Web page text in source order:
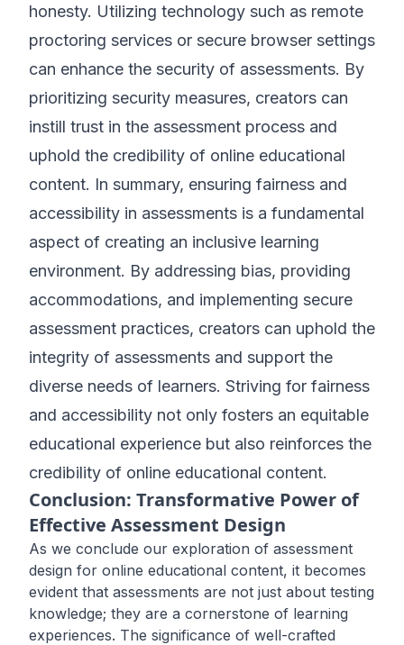
honesty. Utilizing technology such as remote
proctoring services or secure browser settings
can enhance the security of assessments. By
prioritizing security measures, creators can
instill trust in the assessment process and
uphold the credibility of online educational
content. In summary, ensuring fairness and
accessibility in assessments is a fundamental
aspect of creating an inclusive learning
environment. By addressing bias, providing
accommodations, and implementing secure
assessment practices, creators can uphold the
integrity of assessments and support the
diverse needs of learners. Striving for fairness
and accessibility not only fosters an equitable
educational experience but also reinforces the
credibility of online educational content.
Conclusion: Transformative Power of
Effective Assessment Design
As we conclude our exploration of assessment
design for online educational content, it becomes
evident that assessments are not just about testing
knowledge; they are a cornerstone of learning
experiences. The significance of well-crafted